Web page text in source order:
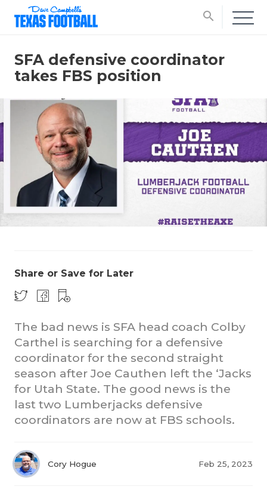
search
TEXAN
SFA defensive coordinator
takes FBS position
Share or Save for Later
The bad news is SFA head coach Colby
Carthel is searching for a defensive
coordinator for the second straight
season after Joe Cauthen left the ‘Jacks
for Utah State. The good news is the
last two Lumberjacks defensive
coordinators are now at FBS schools.
Cory Hogue Feb 25, 2023